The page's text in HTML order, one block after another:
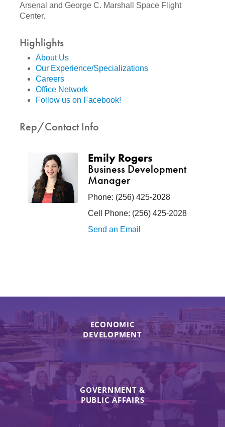
Arsenal and George C. Marshall Space Flight
Center.
Highlights
About Us
Our Experience/Specializations
Careers
Office Network
Follow us on Facebook!
Rep/Contact Info
Emily Rogers
Business Development
Manager
Phone: (256) 425-2028
Cell Phone: (256) 425-2028
Send an Email
ECONOMIC
DEVELOPMENT
GOVERNMENT &
PUBLIC AFFAIRS